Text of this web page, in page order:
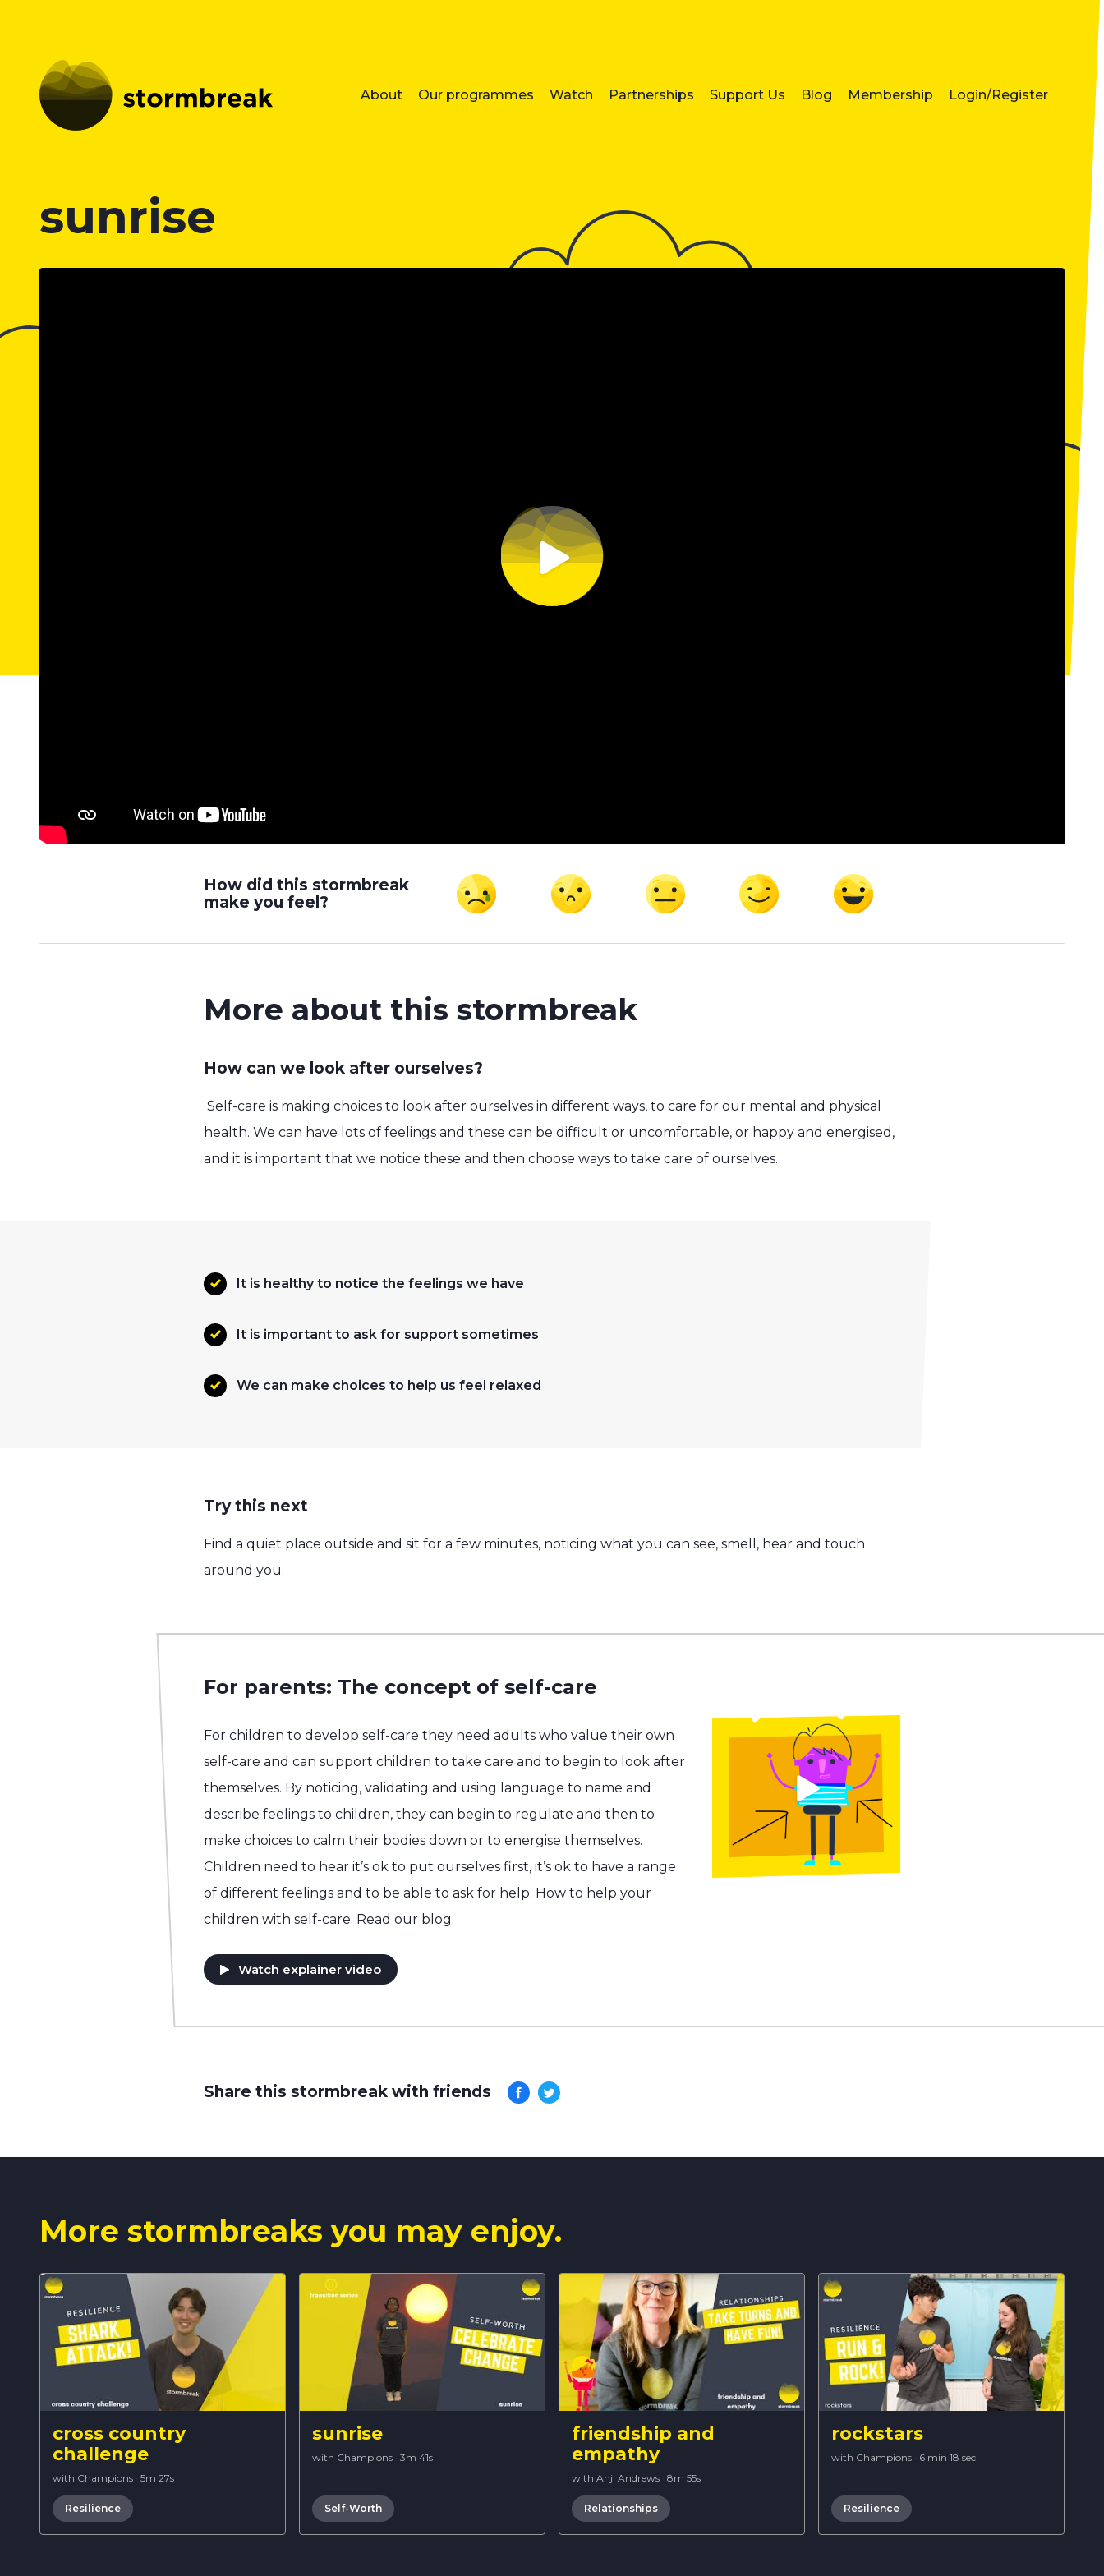
About Our programmes Watch Partnerships Support Us Blog Membership Login/Register
sunrise
How did this stormbreak
make you feel?
More about this stormbreak
How can we look after ourselves?
Self-care is making choices to look after ourselves in different ways, to care for our mental and physical
health. We can have lots of feelings and these can be difficult or uncomfortable, or happy and energised,
and it is important that we notice these and then choose ways to take care of ourselves.
It is healthy to notice the feelings we have
It is important to ask for support sometimes
We can make choices to help us feel relaxed
Try this next
Find a quiet place outside and sit for a few minutes, noticing what you can see, smell, hear and touch
around you.
For parents: The concept of self-care
For children to develop self-care they need adults who value their own
self-care and can support children to take care and to begin to look after
themselves. By noticing, validating and using language to name and
describe feelings to children, they can begin to regulate and then to
make choices to calm their bodies down or to energise themselves.
Children need to hear it’s ok to put ourselves first, it’s ok to have a range
of different feelings and to be able to ask for help. How to help your
children with self-care. Read our blog.
Watch explainer video
Share this stormbreak with friends
More stormbreaks you may enjoy.
cross country
challenge
with Champions · 5m 27s
Resilience
sunrise
with Champions · 3m 41s
Self-Worth
friendship and
empathy
with Anji Andrews · 8m 55s
Relationships
rockstars
with Champions · 6 min 18 sec
Resilience